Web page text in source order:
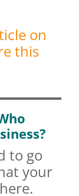
on
this
to go
your